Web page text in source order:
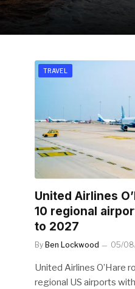
TRAVEL
United Airlines
10 regional
to 2027
By Ben Lockwood 05/
United Airlines O’Hare
regional US airports